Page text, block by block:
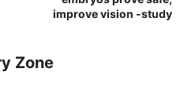
improve vision -study
Zone